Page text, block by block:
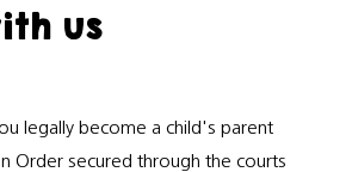
us
legally become a child's parent
Order secured through the courts